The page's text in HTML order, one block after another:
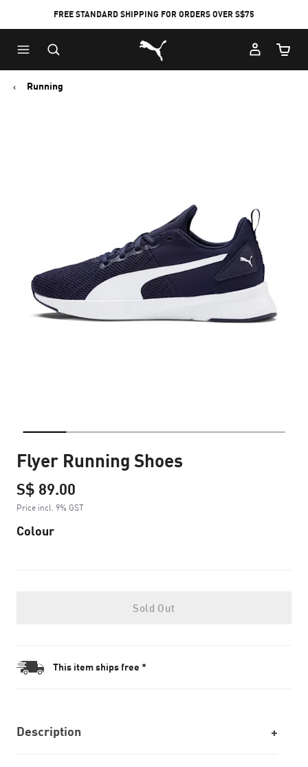
FREE STANDARD SHIPPING FOR ORDERS OVER S$75
Puma Home
Cart
Running
Flyer Running Shoes
S$ 89.00
Price incl. 9% GST
Colour
Sold Out
This item ships free *
Description